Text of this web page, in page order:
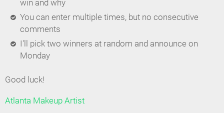
win and why
You can enter multiple times, but no consecutive
comments
I'll pick two winners at random and announce on
Monday
Good luck!
Atlanta Makeup Artist